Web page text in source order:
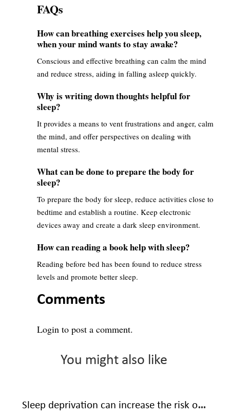
FAQs
How can breathing exercises help you sleep,
when your mind wants to stay awake?
Conscious and effective breathing can calm the mind
and reduce stress, aiding in falling asleep quickly.
Why is writing down thoughts helpful for
sleep?
It provides a means to vent frustrations and anger, calm
the mind, and offer perspectives on dealing with
mental stress.
What can be done to prepare the body for
sleep?
To prepare the body for sleep, reduce activities close to
bedtime and establish a routine. Keep electronic
devices away and create a dark sleep environment.
How can reading a book help with sleep?
Reading before bed has been found to reduce stress
levels and promote better sleep.
Comments
Loginto post a comment.
You might also like
Sleep deprivation can increase the risk of Alzheimer’s: learn how to sleep better for good health